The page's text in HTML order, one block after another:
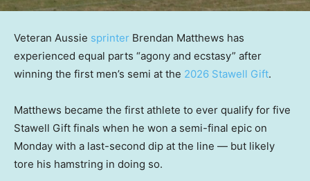
Veteran Aussie sprinter Brendan Matthews has
experienced equal parts “agony and ecstasy” after
winning the first men’s semi at the 2026 Stawell Gift.
Matthews became the first athlete to ever qualify for five
Stawell Gift finals when he won a semi-final epic on
Monday with a last-second dip at the line — but likely
tore his hamstring in doing so.